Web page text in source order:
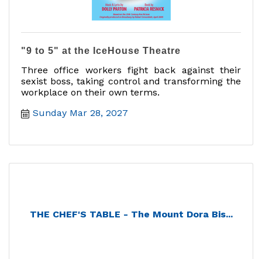
"9 to 5" at the IceHouse Theatre
Three office workers fight back against their
sexist boss, taking control and transforming the
workplace on their own terms.
Sunday Mar 28, 2027
THE CHEF'S TABLE - The Mount Dora Bis...